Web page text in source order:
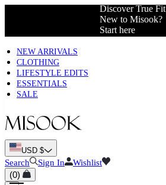
Discover True Fit
New to Misook?
Start here
NEW ARRIVALS
CLOTHING
LIFESTYLE EDITS
ESSENTIALS
SALE
USD $
Search Sign In Wishlist
(0)